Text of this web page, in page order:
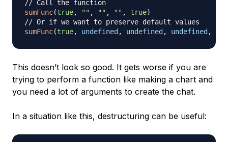
// Call the function
sumFunc(true, "" , "" , "" , true)
// Or if we want to preserve default values
sumFunc(true, undefined , undefined , undefined ,
This doesn’t look so good. It gets worse if you are
trying to perform a function like making a chart and
you need a lot of arguments to create the chat.
In a situation like this, destructuring can be useful: